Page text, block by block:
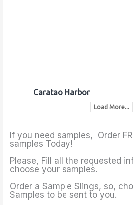
Caratao Harbor
Load More...
If you need samples, Order
samples Today!
Please, Fill all the requested
choose your samples.
Order a Sample Slings, so,
Samples to be sent to you.